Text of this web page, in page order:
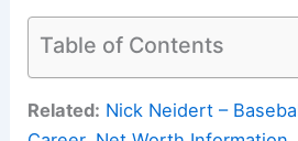
Table of Contents
Related: Nick Neidert –